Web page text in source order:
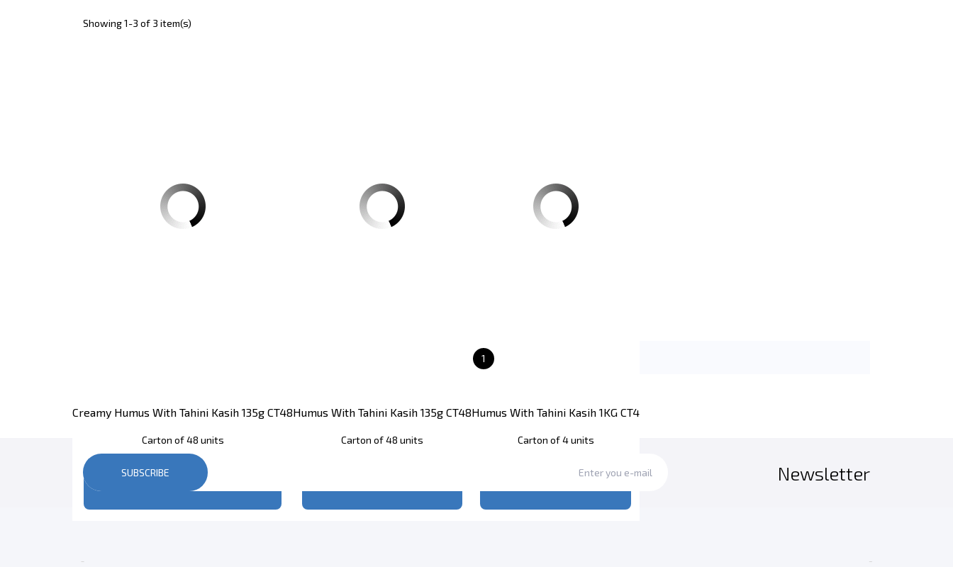
Showing 1-3 of 3 item(s)
Creamy Humus With Tahini Kasih 135g CT48
Carton of 48 units
to see price
Humus With Tahini Kasih 135g CT48
Carton of 48 units
Humus With Tahini Kasih 1KG CT4
Carton of 4 units
1
Newsletter
SUBSCRIBE
 